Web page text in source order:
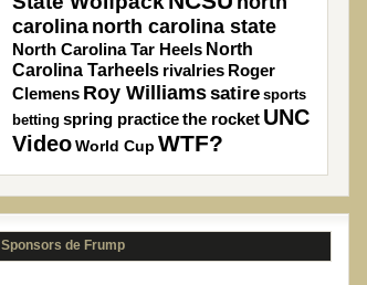
carolina north carolina state
North Carolina Tar Heels North
Carolina Tarheels rivalries Roger
Clemens Roy Williamssatire sports
betting spring practicethe rocket UNC
VideoWorld Cup WTF?
Sponsors de Frump